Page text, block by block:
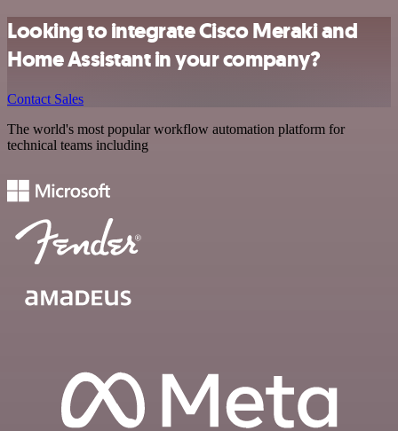
Looking to integrate Cisco Meraki and
Home Assistant in your company?
Contact Sales
The world's most popular workflow automation platform for
technical teams including